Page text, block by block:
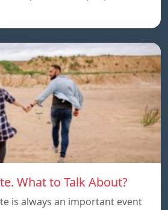
What to Talk About?
is always an important event